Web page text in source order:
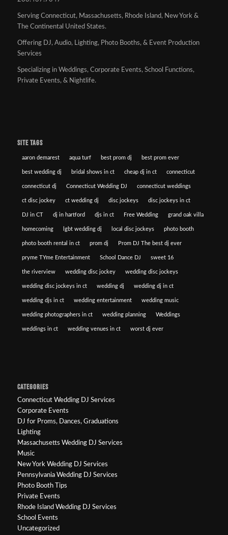
Serving Connecticut, Massachusetts, Rhode Island, New York &
The Continental United States.
Offering DJ, Audio, Lighting, Photo Booths, & Event Production
Services
Specializing in Weddings, Corporate Events, School Functions,
Private Events, & Nightlife.
SITE TAGS
aaron demarest aqua turf best prom dj best prom ever
best wedding dj bridal shows in ct cheap dj in ct connecticut
connecticut dj Connecticut Wedding DJ connecticut weddings
ct disc jockey ct wedding dj disc jockeys disc jockeys in ct
DJ in CT dj in hartford djs in ct Free Wedding grand oak villa
homecoming lgbt wedding dj local disc jockeys photo booth
photo booth rental in ct prom dj Prom DJ The best dj ever
pryme TYme Entertainment School Dance DJ sweet 16
the riverview wedding disc jockey wedding disc jockeys
wedding disc jockeys in ct wedding dj wedding dj in ct
wedding djs in ct wedding entertainment wedding music
wedding photographers in ct wedding planning Weddings
weddings in ct wedding venues in ct worst dj ever
CATEGORIES
Connecticut Wedding DJ Services
Corporate Events
DJ for Proms, Dances, Graduations
Lighting
Massachusetts Wedding DJ Services
Music
New York Wedding DJ Services
Pennsylvania Wedding DJ Services
Photo Booth Tips
Private Events
Rhode Island Wedding DJ Services
School Events
Uncategorized